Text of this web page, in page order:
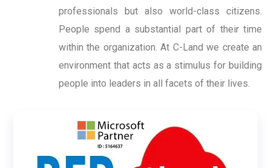
professionals but also world-class citizens.
People spend a substantial part of their time
within the organization. At C-Land we create an
environment that acts as a stimulus for building
people into leaders in all facets of their lives.